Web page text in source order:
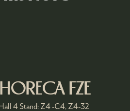
FZE
4 Stand: Z4 -C4, Z4-32